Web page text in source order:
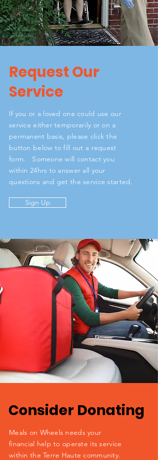
Request Our
Service
If you or a loved one could use our
service either temporarily or on a
permanent basis, please click the
button below to fill out a request
form. Someone will contact you
within 24hrs to answer all your
questions and get the service started.
Sign Up
Consider Donating
Meals on Wheels needs your
financial help to operate its service
within the Terre Haute community.